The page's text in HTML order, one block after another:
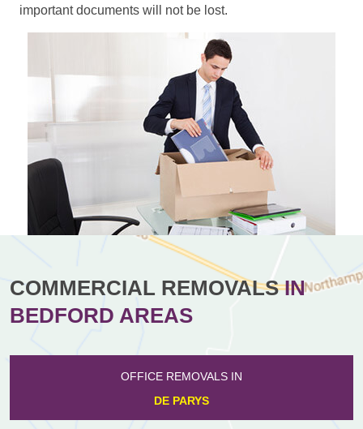
important documents will not be lost.
COMMERCIAL REMOVALSIN
BEDFORD AREAS
OFFICE REMOVALS IN
DE PARYS